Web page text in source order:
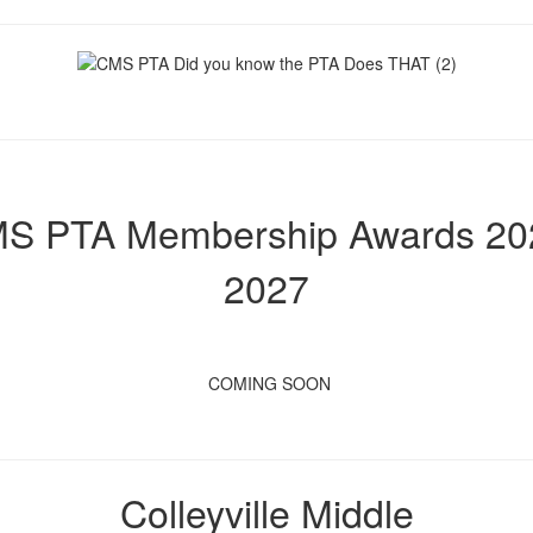
PTA Membership Awards
2027
COMING SOON
Colleyville Middle